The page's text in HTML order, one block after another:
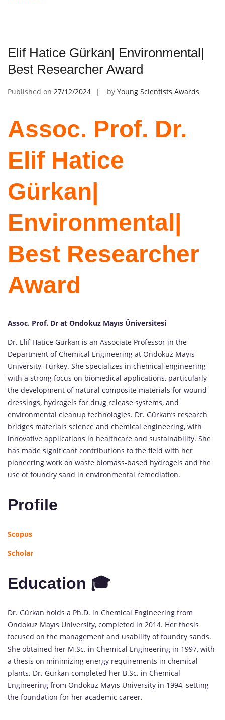
Elif Hatice Gürkan| Environmental|
Best Researcher Award
Published on 27/12/2024 by Young Scientists Awards
Assoc. Prof. Dr.
Elif Hatice
Gürkan|
Environmental|
Best Researcher
Award
Assoc. Prof. Dr at Ondokuz Mayıs Üniversitesi
Dr. Elif Hatice Gürkan is an Associate Professor in the
Department of Chemical Engineering at Ondokuz Mayıs
University, Turkey. She specializes in chemical engineering
with a strong focus on biomedical applications, particularly
the development of natural composite materials for wound
dressings, hydrogels for drug release systems, and
environmental cleanup technologies. Dr. Gürkan’s research
bridges materials science and chemical engineering, with
innovative applications in healthcare and sustainability. She
has made significant contributions to the field with her
pioneering work on waste biomass-based hydrogels and the
use of foundry sand in environmental remediation.
Profile
Scopus
Scholar
Education 🎓
Dr. Gürkan holds a Ph.D. in Chemical Engineering from
Ondokuz Mayıs University, completed in 2014. Her thesis
focused on the management and usability of foundry sands.
She obtained her M.Sc. in Chemical Engineering in 1997, with
a thesis on minimizing energy requirements in chemical
plants. Dr. Gürkan completed her B.Sc. in Chemical
Engineering from Ondokuz Mayıs University in 1994, setting
the foundation for her academic career.